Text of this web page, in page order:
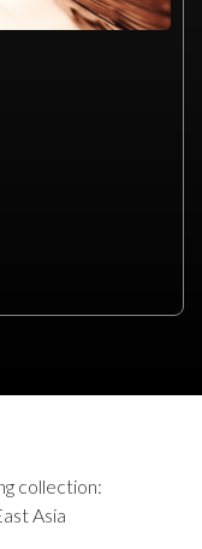
collection:
Asia